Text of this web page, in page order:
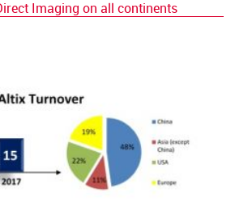
Imaging on all continents